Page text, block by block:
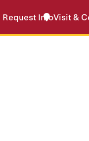
Request InfoVisit &